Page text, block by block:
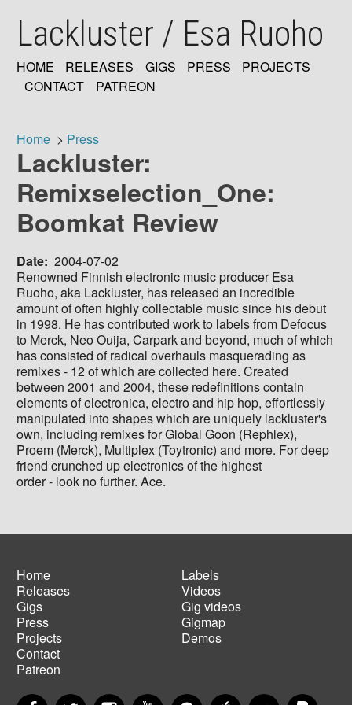
mainLackluster / Esa Ruoho
MAIN
HOME RELEASES GIGS PRESS
PROJECTS
CONTACT
PATREON
Breadcrumb
Home Press
Lackluster:
Remixselection_One:
Boomkat Review
Date 2004-07-02
Renowned Finnish electronic music producer Esa
Ruoho, aka Lackluster, has released an incredible
amount of often highly collectable music since his debut
in 1998. He has contributed work to labels from Defocus
to Merck, Neo Ouija, Carpark and beyond, much of which
has consisted of radical overhauls masquerading as
remixes - 12 of which are collected here. Created
between 2001 and 2004, these redefinitions contain
elements of electronica, electro and hip hop, effortlessly
manipulated into shapes which are uniquely lackluster's
own, including remixes for Global Goon (Rephlex),
Proem (Merck), Multiplex (Toytronic) and more. For deep
friend crunched up electronics of the highest
order - look no further. Ace.
Main
navigation
Home
Releases
Gigs
Press
Projects
Contact
Patreon
Footer
menu
Labels
Videos
Gig videos
Gigmap
Demos
FacebookTwitter InstagramYouTubeSpotify Apple MusicSoundCloud